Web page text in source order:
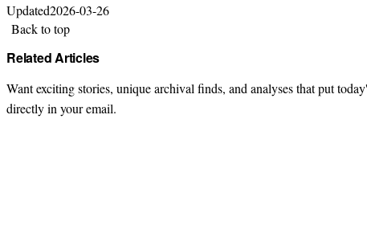
Updated2026-03-26
Back to top
Related Articles
Want exciting stories, unique archival finds, and analyses that put
directly in your email.